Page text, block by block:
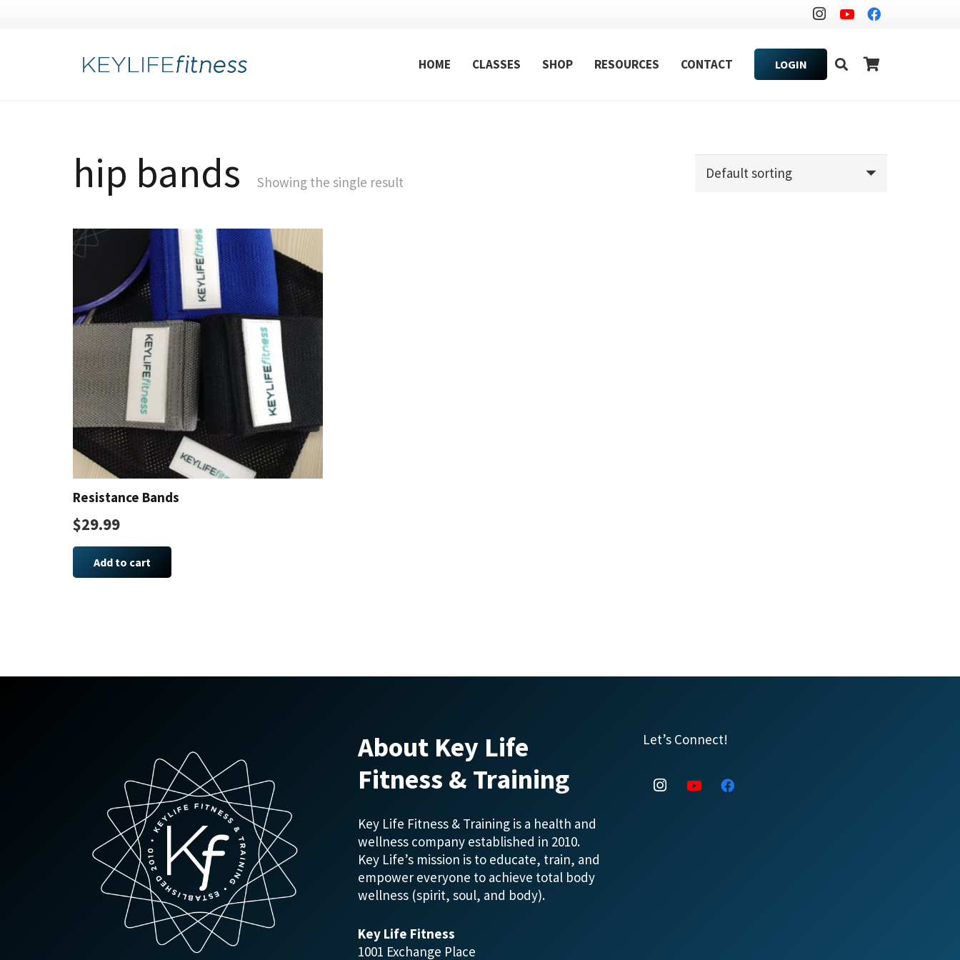
HOME CLASSES SHOP RESOURCES CONTACT LOGIN
hip bands Showing the single result
Resistance Bands
$29.99
Add to cart
About Key Life
Fitness & Training
Key Life Fitness & Training is a health and
wellness company established in 2010.
Key Life’s mission is to educate, train, and
empower everyone to achieve total body
wellness (spirit, soul, and body).
Key Life Fitness
1001 Exchange Place
Let’s Connect!